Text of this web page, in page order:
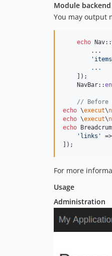
Module
You may output
echo
        ...
' items
. . .
    ]);
    NavBar::
// Before
echo \execut\
echo \execut\
echo
' links ' =>
]);
For more
Usage
Administration